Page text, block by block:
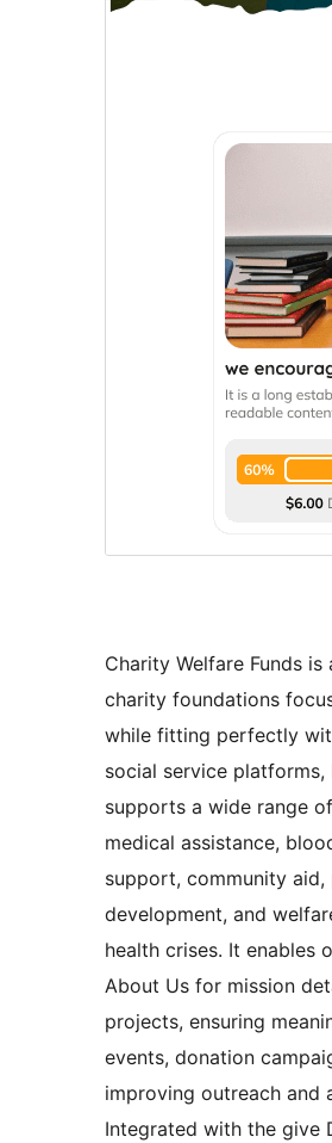
Charity Welfare Funds
charity foundations
while fitting perfectly
social service
supports a wide range
medical assistance,
support, community
development, and
health crises. It enables
About Us for mission
projects, ensuring
events, donation
improving outreach and
Integrated with the give